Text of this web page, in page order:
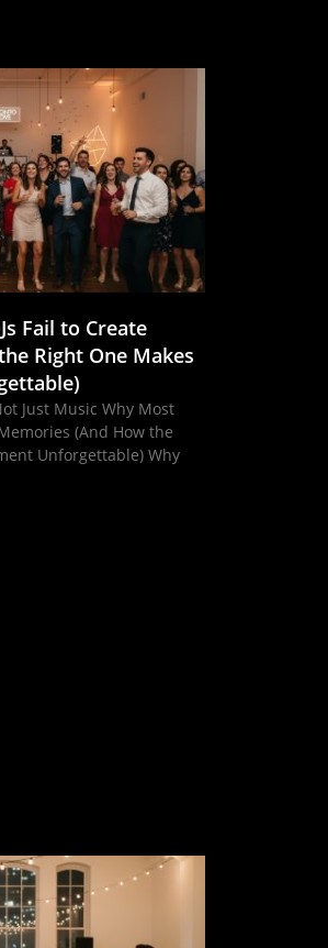
Fail to Create
Right One Makes
Just Music Why Most
(And How the
Unforgettable) Why